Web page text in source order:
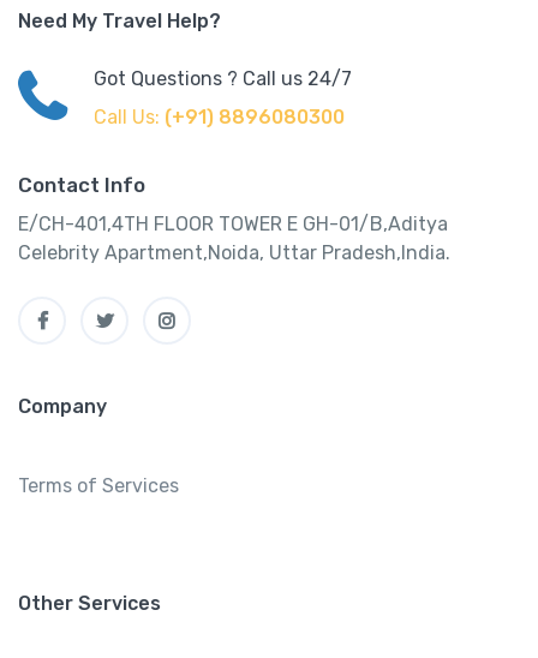
Need My Travel Help?
Got Questions ? Call us 24/7
Call Us: (+91) 8896080300
Contact Info
E/CH-401,4TH FLOOR TOWER E GH-01/B,Aditya
Celebrity Apartment,Noida, Uttar Pradesh,India.
Company
Terms of Services
Other Services